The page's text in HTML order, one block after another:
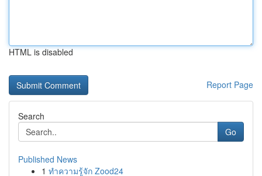
HTML is disabled
Report Page
Search
Go
Published News
1 ทำความรู้จัก Zood24